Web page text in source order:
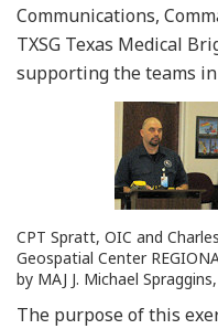
Communications,
TXSG Texas Medical
supporting the teams
CPT Spratt, OIC and
Geospatial Center
by MAJ J. Michael
The purpose of this